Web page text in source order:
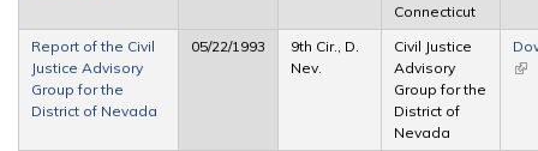
Connecticut
Report of the Civil
Justice Advisory
Group for the
District of Nevada
05/22/1993
9th Cir., D.
Nev.
Civil Justice
Advisory
Group for the
District of
Nevada